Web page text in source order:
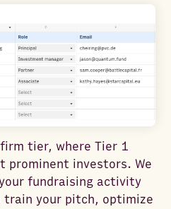
tier, where Tier 1
prominent investors. We
fundraising activity
your pitch, optimize